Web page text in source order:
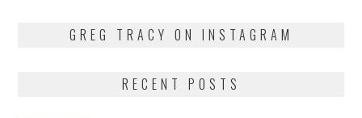
GREG TRACY ON INSTAGRAM
RECENT POSTS